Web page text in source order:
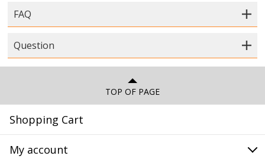
FAQ
Question
TOP OF PAGE
Shopping Cart
My account